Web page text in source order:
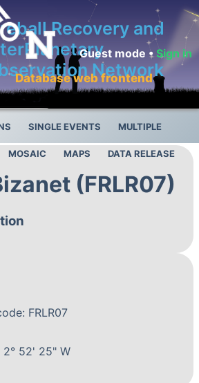
Recovery and
Network
Database web frontend
Guest mode •Sign in
SINGLE EVENTS MULTIPLE
MOSAIC MAPS DATA RELEASE
(FRLR07)
FRLR07
52' 25" W